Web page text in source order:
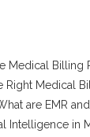
Medical Billing
Right Medical
are EMR and
Intelligence in